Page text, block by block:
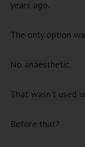
years ago.
The only option
No anaesthetic.
That wasn’t used
Before that?